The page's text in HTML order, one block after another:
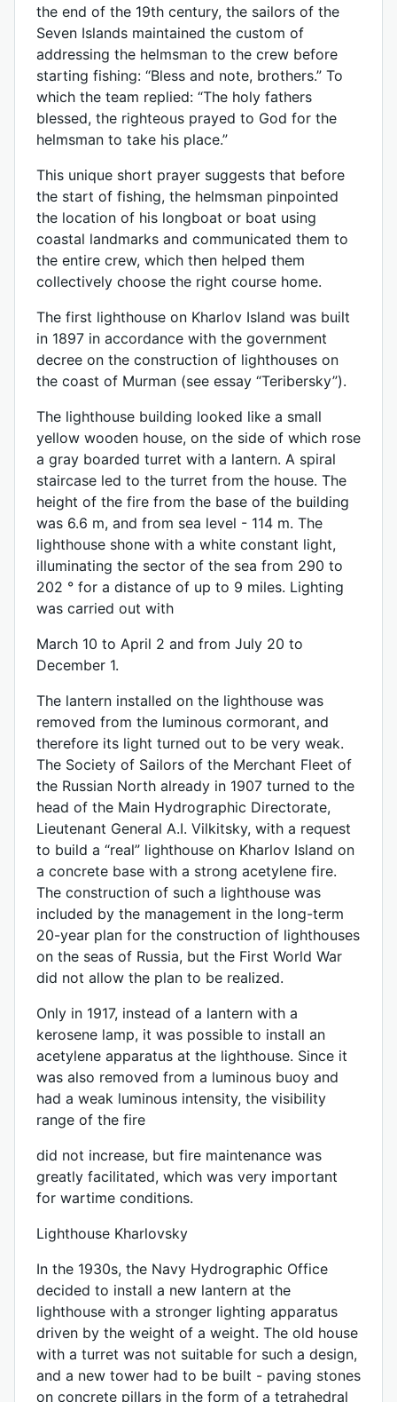
the end of the 19th century, the sailors of the
Seven Islands maintained the custom of
addressing the helmsman to the crew before
starting fishing: “Bless and note, brothers.” To
which the team replied: “The holy fathers
blessed, the righteous prayed to God for the
helmsman to take his place.”
This unique short prayer suggests that before
the start of fishing, the helmsman pinpointed
the location of his longboat or boat using
coastal landmarks and communicated them to
the entire crew, which then helped them
collectively choose the right course home.
The first lighthouse on Kharlov Island was built
in 1897 in accordance with the government
decree on the construction of lighthouses on
the coast of Murman (see essay “Teribersky”).
The lighthouse building looked like a small
yellow wooden house, on the side of which rose
a gray boarded turret with a lantern. A spiral
staircase led to the turret from the house. The
height of the fire from the base of the building
was 6.6 m, and from sea level - 114 m. The
lighthouse shone with a white constant light,
illuminating the sector of the sea from 290 to
202 ° for a distance of up to 9 miles. Lighting
was carried out with
March 10 to April 2 and from July 20 to
December 1.
The lantern installed on the lighthouse was
removed from the luminous cormorant, and
therefore its light turned out to be very weak.
The Society of Sailors of the Merchant Fleet of
the Russian North already in 1907 turned to the
head of the Main Hydrographic Directorate,
Lieutenant General A.I. Vilkitsky, with a request
to build a “real” lighthouse on Kharlov Island on
a concrete base with a strong acetylene fire.
The construction of such a lighthouse was
included by the management in the long-term
20-year plan for the construction of lighthouses
on the seas of Russia, but the First World War
did not allow the plan to be realized.
Only in 1917, instead of a lantern with a
kerosene lamp, it was possible to install an
acetylene apparatus at the lighthouse. Since it
was also removed from a luminous buoy and
had a weak luminous intensity, the visibility
range of the fire
did not increase, but fire maintenance was
greatly facilitated, which was very important
for wartime conditions.
Lighthouse Kharlovsky
In the 1930s, the Navy Hydrographic Office
decided to install a new lantern at the
lighthouse with a stronger lighting apparatus
driven by the weight of a weight. The old house
with a turret was not suitable for such a design,
and a new tower had to be built - paving stones
on concrete pillars in the form of a tetrahedral